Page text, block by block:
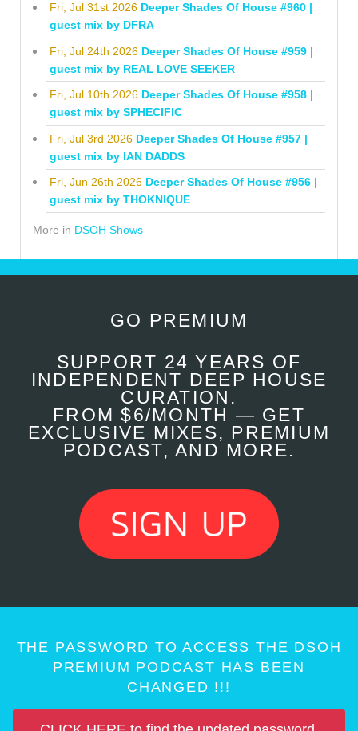
Fri, Jul 31st 2026 Deeper Shades Of House #960 |
guest mix by DFRA
Fri, Jul 24th 2026 Deeper Shades Of House #959 |
guest mix by REAL LOVE SEEKER
Fri, Jul 10th 2026 Deeper Shades Of House #958 |
guest mix by SPHECIFIC
Fri, Jul 3rd 2026 Deeper Shades Of House #957 |
guest mix by IAN DADDS
Fri, Jun 26th 2026 Deeper Shades Of House #956 |
guest mix by THOKNIQUE
More in DSOH Shows
GO PREMIUM
SUPPORT 24 YEARS OF
INDEPENDENT DEEP HOUSE
CURATION.
FROM $6/MONTH — GET
EXCLUSIVE MIXES, PREMIUM
PODCAST, AND MORE.
THE PASSWORD TO ACCESS THE DSOH
PREMIUM PODCAST HAS BEEN
CHANGED !!!